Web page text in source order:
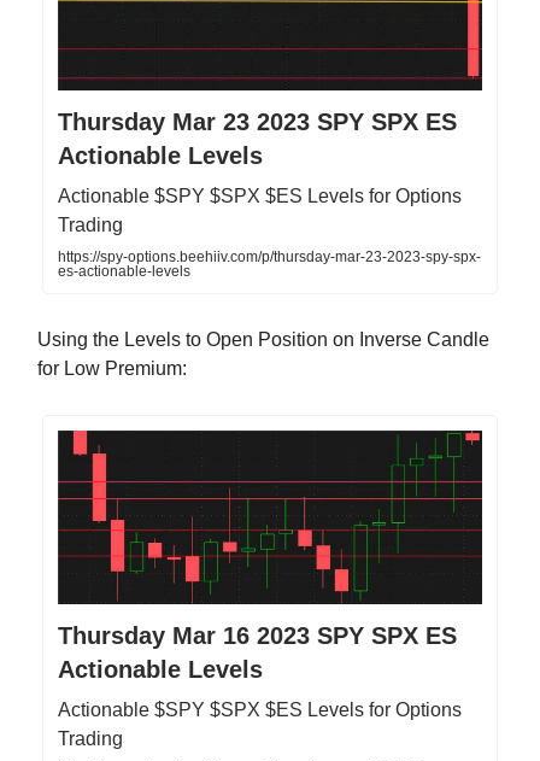
Thursday Mar 23 2023 SPY SPX ES
Actionable Levels
Actionable $SPY $SPX $ES Levels for Options
Trading
https://spy-options.beehiiv.com/p/thursday-mar-23-2023-spy-spx-
es-actionable-levels
Using the Levels to Open Position on Inverse Candle
for Low Premium:
Thursday Mar 16 2023 SPY SPX ES
Actionable Levels
Actionable $SPY $SPX $ES Levels for Options
Trading